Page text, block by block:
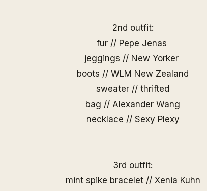
2nd outfit:
fur // Pepe Jenas
jeggings // New Yorker
boots // WLM New Zealand
sweater // thrifted
bag // Alexander Wang
necklace // Sexy Plexy
3rd outfit:
mint spike bracelet // Xenia Kuhn